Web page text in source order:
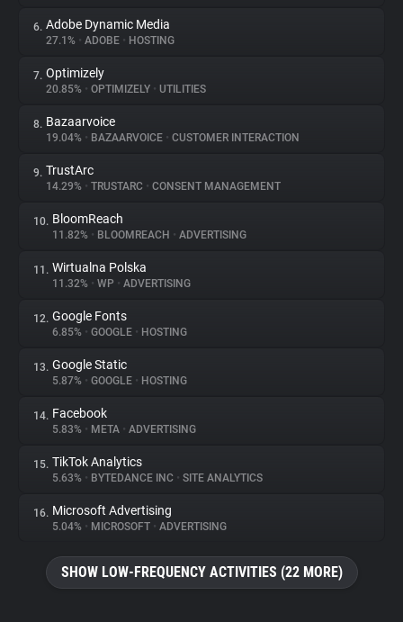
Explorer
Tracking Reach
6. Adobe Dynamic Media
27.1% • ADOBE • HOSTING
7. Optimizely
20.85% • OPTIMIZELY • UTILITIES
8. Bazaarvoice
19.04% • BAZAARVOICE • CUSTOMER INTERACTION
9. TrustArc
14.29% • TRUSTARC • CONSENT MANAGEMENT
10. BloomReach
11.82% • BLOOMREACH • ADVERTISING
11. Wirtualna Polska
11.32% • WP • ADVERTISING
12. Google Fonts
6.85% • GOOGLE • HOSTING
13. Google Static
5.87% • GOOGLE • HOSTING
14. Facebook
5.83% • META • ADVERTISING
15. TikTok Analytics
5.63% • BYTEDANCE INC • SITE ANALYTICS
16. Microsoft Advertising
5.04% • MICROSOFT • ADVERTISING
SHOW LOW-FREQUENCY ACTIVITIES (22 MORE)